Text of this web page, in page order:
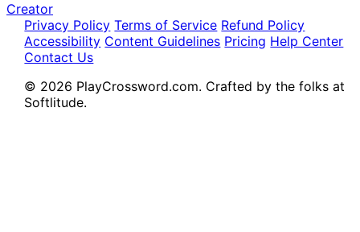
Creator
Privacy Policy Terms of Service Refund Policy
Accessibility Content Guidelines Pricing Help Center
Contact Us
© 2026 PlayCrossword.com. Crafted by the folks at
Softlitude.